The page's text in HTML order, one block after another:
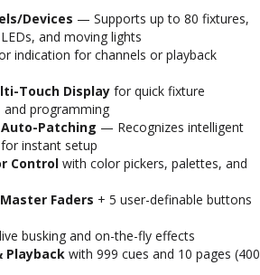
Devices — Supports up to 80 fixtures,
and moving lights
indication for channels or playback
Touch Display for quick fixture
and programming
Auto-Patching — Recognizes intelligent
instant setup
Control with color pickers, palettes, and
Faders + 5 user-definable buttons
busking and on-the-fly effects
Playback with 999 cues and 10 pages (400